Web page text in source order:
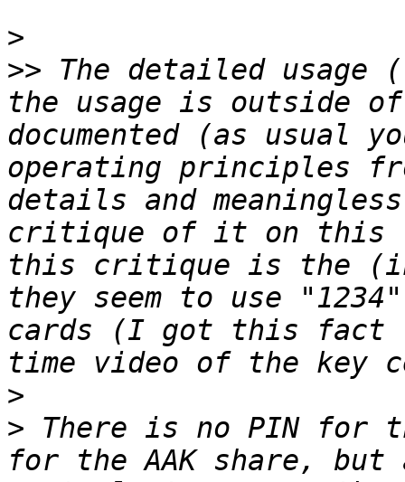
>
>> The detailed usage
the usage is outside
documented (as usual
operating principles
details and
critique of it on this
this critique is the
they seem to use
cards (I got this fact
>
> There is no PIN for
for the AAK share, but